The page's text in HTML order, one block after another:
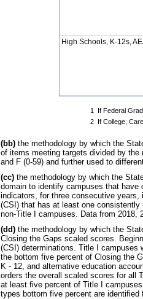
High Schools, K-12s,
1
If Federal
2
If College,
(bb) the methodology by which the
of items meeting targets divided by the
and F (0-59) and further used to
(cc) the methodology by which the
domain to identify campuses that have
indicators, for three consecutive years,
(CSI) that has at least one
non-Title I campuses. Data from 2018,
(dd) the methodology by which the
Closing the Gaps scaled scores.
(CSI) determinations. Title I campuses
the bottom five percent of Closing the
K - 12, and alternative education
orders the overall scaled scores for all
at least five percent of Title I
types bottom five percent are identified